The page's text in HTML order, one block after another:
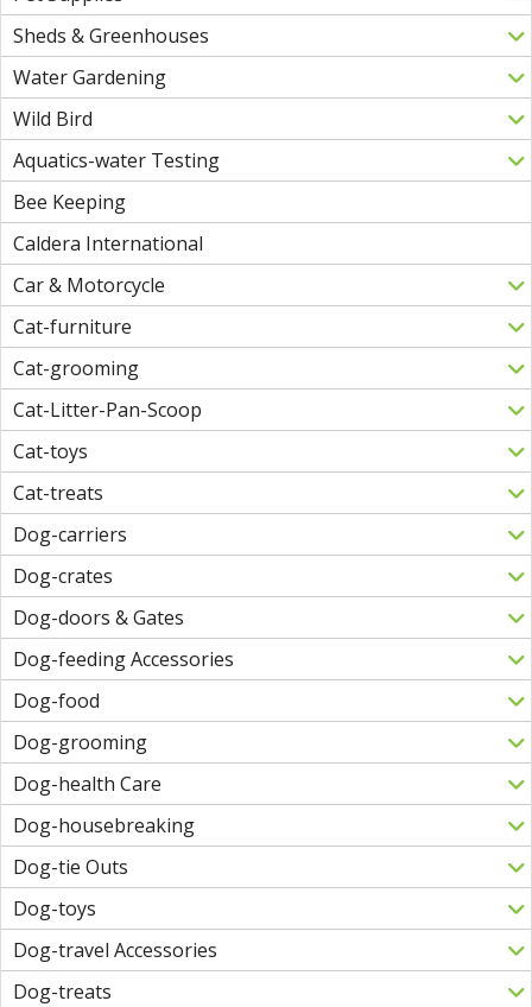
Sheds & Greenhouses
Water Gardening
Wild Bird
Aquatics-water Testing
Bee Keeping
Caldera International
Car & Motorcycle
Cat-furniture
Cat-grooming
Cat-Litter-Pan-Scoop
Cat-toys
Cat-treats
Dog-carriers
Dog-crates
Dog-doors & Gates
Dog-feeding Accessories
Dog-food
Dog-grooming
Dog-health Care
Dog-housebreaking
Dog-tie Outs
Dog-toys
Dog-travel Accessories
Dog-treats